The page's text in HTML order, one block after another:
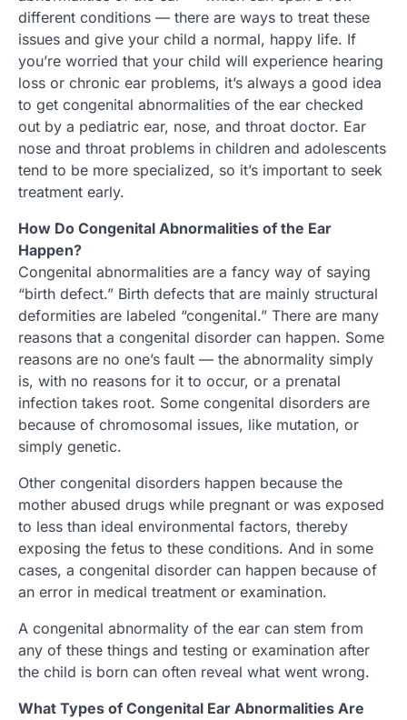
different conditions — there are ways to treat these
issues and give your child a normal, happy life. If
you’re worried that your child will experience hearing
loss or chronic ear problems, it’s always a good idea
to get congenital abnormalities of the ear checked
out by a pediatric ear, nose, and throat doctor. Ear
nose and throat problems in children and adolescents
tend to be more specialized, so it’s important to seek
treatment early.
How Do Congenital Abnormalities of the Ear
Happen?
Congenital abnormalities are a fancy way of saying
“birth defect.” Birth defects that are mainly structural
deformities are labeled “congenital.” There are many
reasons that a congenital disorder can happen. Some
reasons are no one’s fault — the abnormality simply
is, with no reasons for it to occur, or a prenatal
infection takes root. Some congenital disorders are
because of chromosomal issues, like mutation, or
simply genetic.
Other congenital disorders happen because the
mother abused drugs while pregnant or was exposed
to less than ideal environmental factors, thereby
exposing the fetus to these conditions. And in some
cases, a congenital disorder can happen because of
an error in medical treatment or examination.
A congenital abnormality of the ear can stem from
any of these things and testing or examination after
the child is born can often reveal what went wrong.
What Types of Congenital Ear Abnormalities Are